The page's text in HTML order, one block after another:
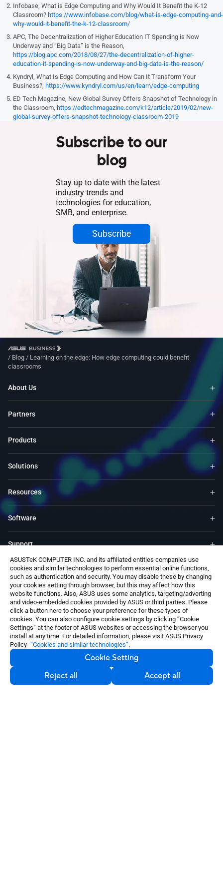
ASUSTeK COMPUTER INC. and its affiliated entities companies use
cookies and similar technologies to perform essential online functions,
such as authentication and security. You may disable these by changing
your cookies setting through browser, but this may affect how this
website functions. Also, ASUS uses some analytics, targeting/adverting
and video-embedded cookies provided by ASUS or third parties. Please
click a button here to choose your preference for these types of
cookies. You can also configure cookie settings by clicking “Cookie
Settings” at the footer of ASUS websites or accessing the browser you
install at any time. For detailed information, please visit ASUS Privacy
Policy- “Cookies and similar technologies”.
Cookie Setting
Reject all
Accept all
Infobase, What is Edge Computing and Why Would It Benefit the K-12
Classroom? https://www.infobase.com/blog/what-is-edge-computing-and-
why-would-it-benefit-the-k-12-classroom/
APC, The Decentralization of Higher Education IT Spending is Now
Underway and “Big Data” is the Reason,
https://blog.apc.com/2018/08/27/the-decentralization-of-higher-
education-it-spending-is-now-underway-and-big-data-is-the-reason/
Kyndryl, What Is Edge Computing and How Can It Transform Your
Business?, https://www.kyndryl.com/us/en/learn/edge-computing
ED Tech Magazine, New Global Survey Offers Snapshot of Technology in
the Classroom, https://edtechmagazine.com/k12/article/2019/02/new-
global-survey-offers-snapshot-technology-classroom-2019
Subscribe to our
blog
Stay up to date with the latest
industry trends and
technologies for education,
SMB, and enterprise.
Subscribe
/ Blog / Learning on the edge: How edge computing could benefit
classrooms
About Us
Partners
Products
Solutions
Resources
Software
Support
Service & Programs
Contact Us
©ASUSTeK Computer Inc. All rights reserved.
Privacy Policy
Cookie Settings
Contact Us